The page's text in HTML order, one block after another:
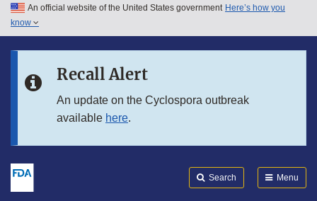
Skip to main content
Skip to in this section menu
An official website of the United States government Here’s how you
know
Recall Alert
An update on the Cyclospora outbreak
available here.
Search Menu